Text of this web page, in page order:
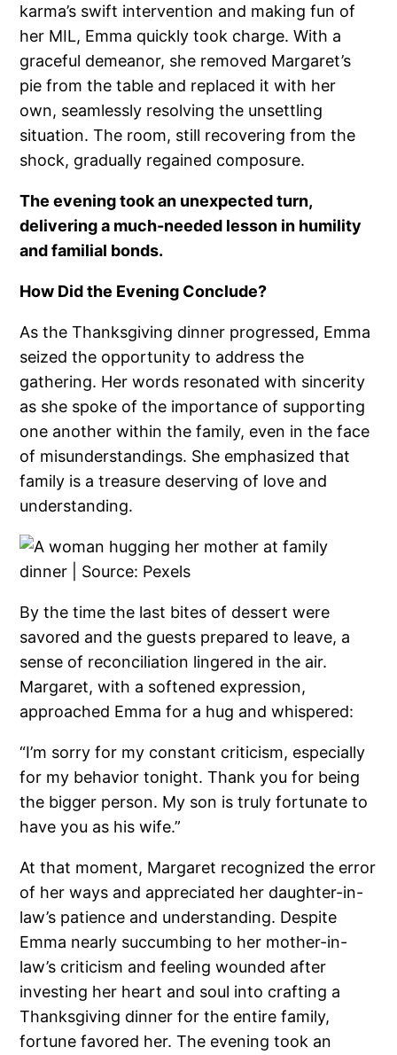
karma’s swift intervention and making fun of
her MIL, Emma quickly took charge. With a
graceful demeanor, she removed Margaret’s
pie from the table and replaced it with her
own, seamlessly resolving the unsettling
situation. The room, still recovering from the
shock, gradually regained composure.
The evening took an unexpected turn,
delivering a much-needed lesson in humility
and familial bonds.
How Did the Evening Conclude?
As the Thanksgiving dinner progressed, Emma
seized the opportunity to address the
gathering. Her words resonated with sincerity
as she spoke of the importance of supporting
one another within the family, even in the face
of misunderstandings. She emphasized that
family is a treasure deserving of love and
understanding.
By the time the last bites of dessert were
savored and the guests prepared to leave, a
sense of reconciliation lingered in the air.
Margaret, with a softened expression,
approached Emma for a hug and whispered:
“I’m sorry for my constant criticism, especially
for my behavior tonight. Thank you for being
the bigger person. My son is truly fortunate to
have you as his wife.”
At that moment, Margaret recognized the error
of her ways and appreciated her daughter-in-
law’s patience and understanding. Despite
Emma nearly succumbing to her mother-in-
law’s criticism and feeling wounded after
investing her heart and soul into crafting a
Thanksgiving dinner for the entire family,
fortune favored her. The evening took an